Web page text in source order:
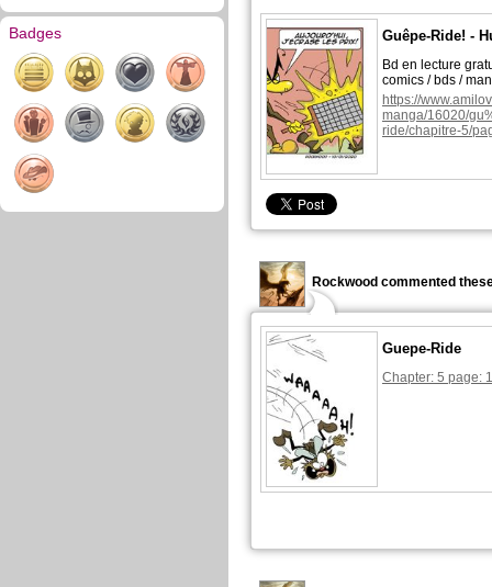
Badges Guêpe-Ride! -
Bd en lecture
comics / bds /
https://
manga/16020/
ride/chapitre-5/
Rockwood commented
Guepe-Ride
Chapter: 5 page: